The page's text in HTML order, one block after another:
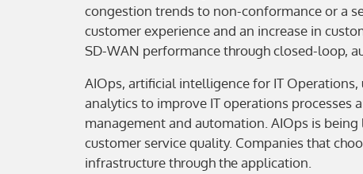
congestion trends to non-conformance or a
customer experience and an increase in
SD-WAN performance through closed-loop,
AIOps, artificial intelligence for IT
analytics to improve IT operations processes
management and automation. AIOps is
customer service quality. Companies that
infrastructure through the application.